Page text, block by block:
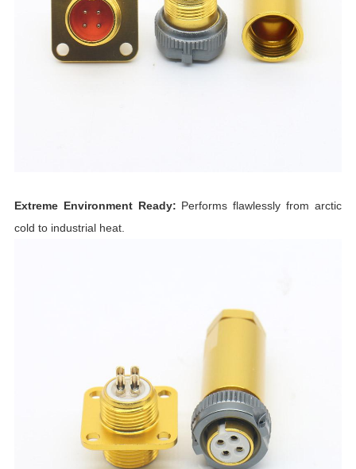
Extreme Environment Ready: Performs flawlessly from arctic
cold to industrial heat.